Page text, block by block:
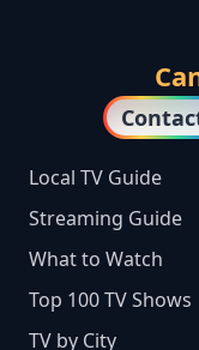
Local TV Guide
Streaming Guide
What to Watch
Top 100 TV Shows
TV by City